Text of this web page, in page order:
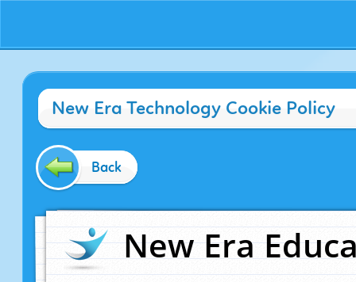
New Era Technology Cookie Policy
Back
New Era